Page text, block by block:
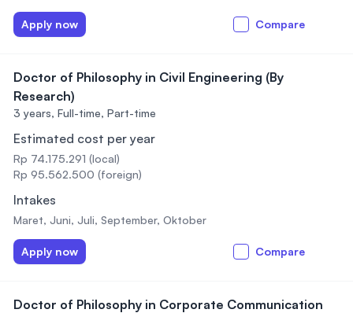
Apply now Compare
Doctor of Philosophy in Civil Engineering (By
Research)
3 years, Full-time, Part-time
Estimated cost per year
Rp 74.175.291 (local)
Rp 95.562.500 (foreign)
Intakes
Maret, Juni, Juli, September, Oktober
Apply now Compare
Doctor of Philosophy in Corporate Communication